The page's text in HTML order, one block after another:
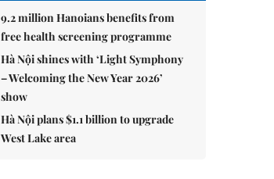
9.2 million Hanoians benefits from
free health screening programme
Hà Nội shines with ‘Light Symphony
– Welcoming the New Year 2026’
show
Hà Nội plans $1.1 billion to upgrade
West Lake area